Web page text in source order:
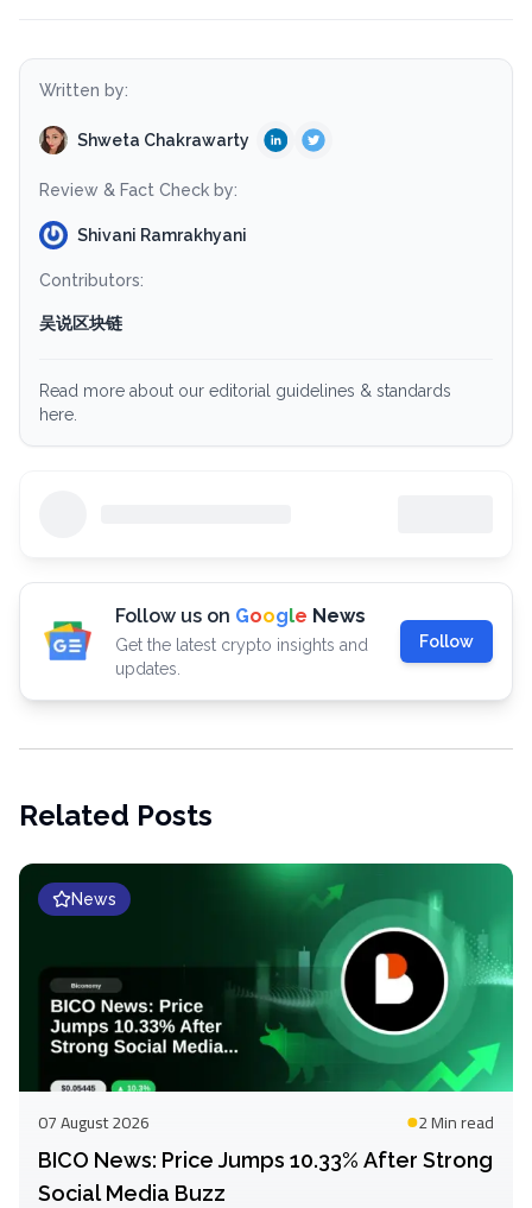
Written by:
Shweta Chakrawarty
Review & Fact Check by:
Shivani Ramrakhyani
Contributors:
吴说区块链
Read more about our editorial guidelines & standards
here.
Follow us on Google News
Get the latest crypto insights and
updates.
Follow
Related Posts
News
07 August 2026 2 Minread
BICO News: Price Jumps 10.33% After Strong
Social Media Buzz